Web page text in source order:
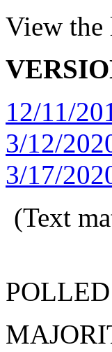
View the
12/11/
3/12/
3/17/
(Text